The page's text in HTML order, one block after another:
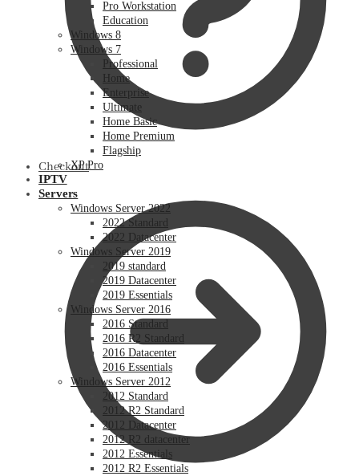
Checkout
Pro Workstation
Education
Windows 8
Windows 7
Professional
Home
Enterprise
Ultimate
Home Basic
Home Premium
Flagship
XP Pro
IPTV
Servers
Windows Server 2022
2022 Standard
2022 Datacenter
Windows Server 2019
2019 standard
2019 Datacenter
2019 Essentials
Windows Server 2016
2016 Standard
2016 R2 Standard
2016 Datacenter
2016 Essentials
Windows Server 2012
2012 Standard
2012 R2 Standard
2012 Datacenter
2012 R2 datacenter
2012 Essentials
2012 R2 Essentials